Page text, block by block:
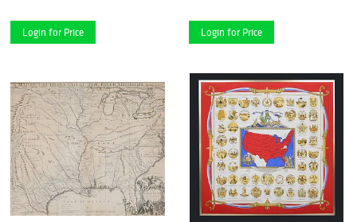
Login for Price Login for Price